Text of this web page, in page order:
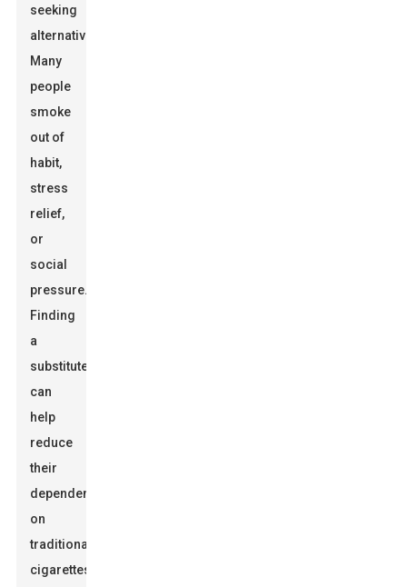
seeking
alternatives.
Many
people
smoke
out of
habit,
stress
relief,
or
social
pressure.
Finding
a
substitute
can
help
reduce
their
dependence
on
traditional
cigarettes.